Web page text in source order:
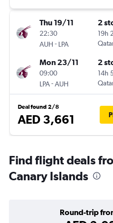
Thu 19/11
22:30
AUH - LPA
2
19h
Mon 23/11
09:00
LPA-AUH
2
14h
Deal found 2/8
AED 3,661
Find flight deals
Canary Islands
Round-trip